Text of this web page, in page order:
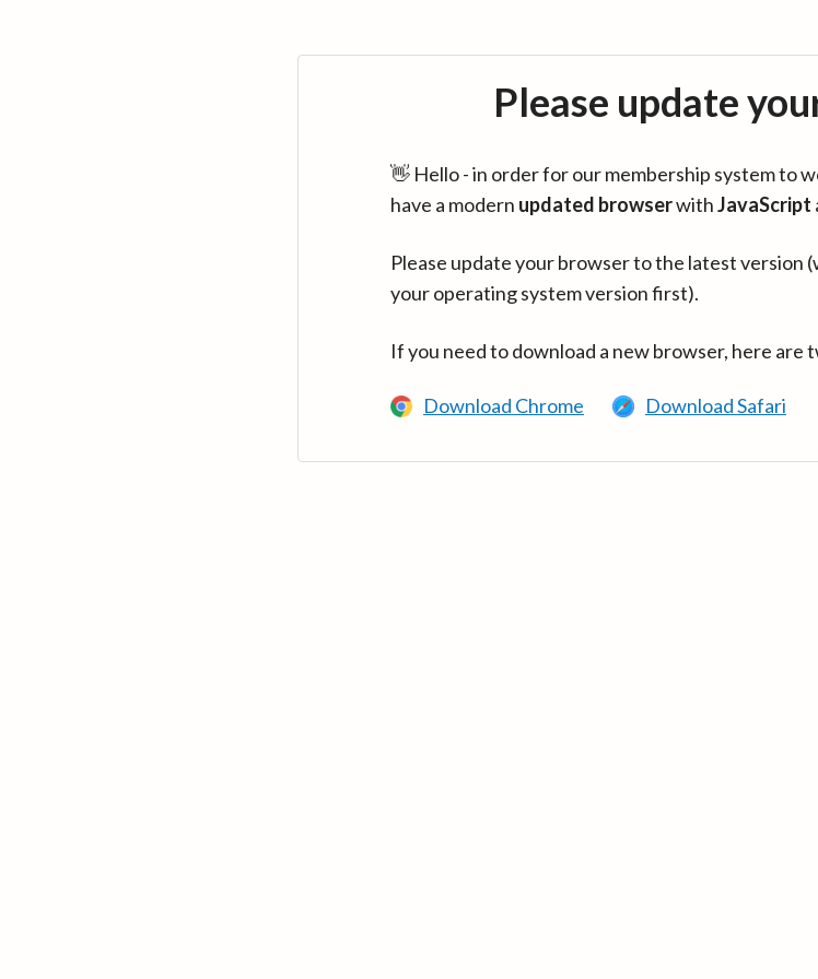
Please update
👋 Hello - in order for our membership system to
have a modern updated browserwithJavaScript
Please update your browser to the latest version
your operating system version first).
If you need to download a new browser, here are
Download Chrome Download Safari